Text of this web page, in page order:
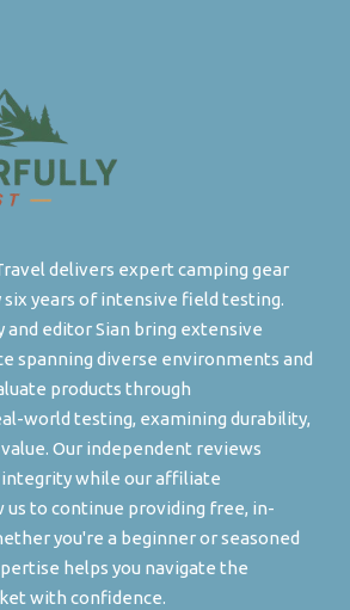
delivers expert camping gear
six years of intensive field testing.
and editor Sian bring extensive
spanning diverse environments and
products through
world testing, examining durability,
Our independent reviews
while our affiliate
us to continue providing free, in-
you're a beginner or seasoned
helps you navigate the
with confidence.